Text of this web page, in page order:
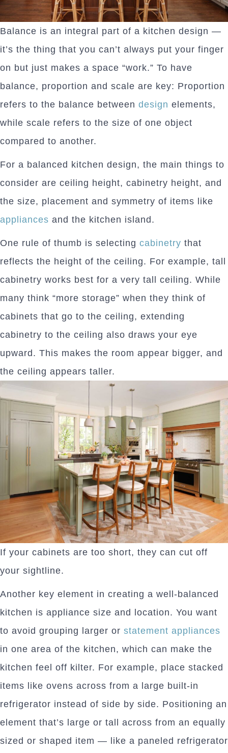
Balance is an integral part of a kitchen design —
it’s the thing that you can’t always put your finger
on but just makes a space “work.” To have
balance, proportion and scale are key: Proportion
refers to the balance between design elements,
while scale refers to the size of one object
compared to another.
For a balanced kitchen design, the main things to
consider are ceiling height, cabinetry height, and
the size, placement and symmetry of items like
appliances and the kitchen island.
One rule of thumb is selecting cabinetry that
reflects the height of the ceiling. For example, tall
cabinetry works best for a very tall ceiling. While
many think “more storage” when they think of
cabinets that go to the ceiling, extending
cabinetry to the ceiling also draws your eye
upward. This makes the room appear bigger, and
the ceiling appears taller.
If your cabinets are too short, they can cut off
your sightline.
Another key element in creating a well-balanced
kitchen is appliance size and location. You want
to avoid grouping larger or statement appliances
in one area of the kitchen, which can make the
kitchen feel off kilter. For example, place stacked
items like ovens across from a large built-in
refrigerator instead of side by side. Positioning an
element that’s large or tall across from an equally
sized or shaped item — like a paneled refrigerator